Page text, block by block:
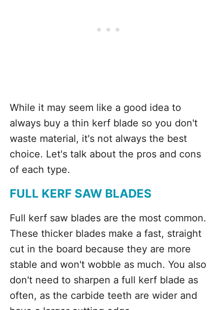
While it may seem like a good idea to
always buy a thin kerf blade so you don't
waste material, it's not always the best
choice. Let's talk about the pros and cons
of each type.
FULL KERF SAW BLADES
Full kerf saw blades are the most common.
These thicker blades make a fast, straight
cut in the board because they are more
stable and won't wobble as much. You also
don't need to sharpen a full kerf blade as
often, as the carbide teeth are wider and